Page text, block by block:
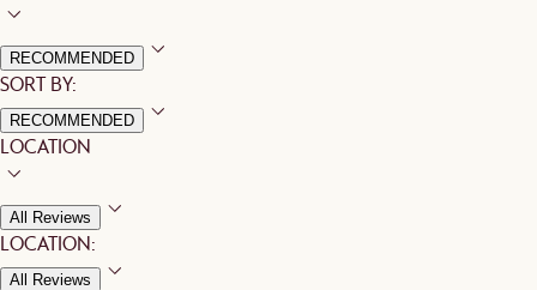
RECOMMENDED
SORT BY:
RECOMMENDED
LOCATION
All Reviews
LOCATION:
All Reviews